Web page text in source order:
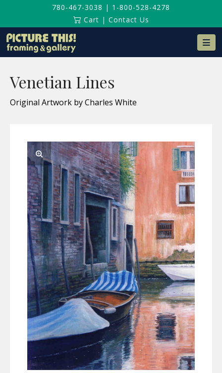
780-467-3038 | 1-800-528-4278
Cart | Contact Us
Venetian Lines
Original Artwork by Charles White